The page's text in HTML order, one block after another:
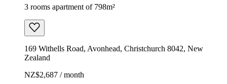
3 rooms apartment of 798m²
169 Withells Road, Avonhead, Christchurch 8042, New
Zealand
NZ$2,687 / month